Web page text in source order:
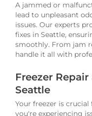
A jammed or
lead to unpleasant
issues. Our experts
fixes in Seattle,
smoothly. From jam
handle it all with
Freezer
Seattle
Your freezer is
you're experiencing